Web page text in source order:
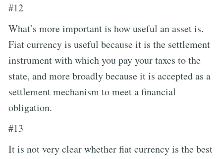
#12
What’s more important is how useful an asset is.
Fiat currency is useful because it is the settlement
instrument with which you pay your taxes to the
state, and more broadly because it is accepted as a
settlement mechanism to meet a financial
obligation.
#13
It is not very clear whether fiat currency is the best